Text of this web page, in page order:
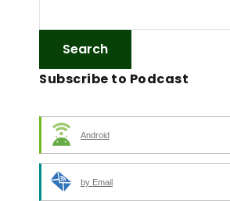
Subscribe to Podcast
Android
by Email